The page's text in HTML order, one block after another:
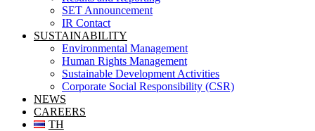
SET Announcement
IR Contact
SUSTAINABILITY
Environmental Management
Human Rights Management
Sustainable Development Activities
Corporate Social Responsibility (CSR)
NEWS
CAREERS
TH